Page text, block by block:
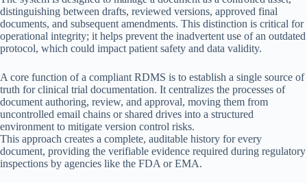
distinguishing between drafts, reviewed versions, approved final
documents, and subsequent amendments. This distinction is critical for
operational integrity; it helps prevent the inadvertent use of an outdated
protocol, which could impact patient safety and data validity.
A core function of a compliant RDMS is to establish a single source of
truth for clinical trial documentation. It centralizes the processes of
document authoring, review, and approval, moving them from
uncontrolled email chains or shared drives into a structured
environment to mitigate version control risks.
This approach creates a complete, auditable history for every
document, providing the verifiable evidence required during regulatory
inspections by agencies like the FDA or EMA.